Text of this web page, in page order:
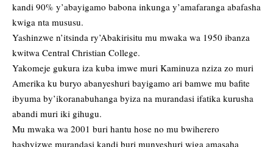
kandi 90% y’abayigamo babona inkunga y’amafaranga abafasha
kwiga nta mususu.
Yashinzwe n’itsinda ry’Abakirisitu mu mwaka wa 1950 ibanza
kwitwa Central Christian College.
Yakomeje gukura iza kuba imwe muri Kaminuza nziza zo muri
Amerika ku buryo abanyeshuri bayigamo ari bamwe mu bafite
ibyuma by’ikoranabuhanga byiza na murandasi ifatika kurusha
abandi muri iki gihugu.
Mu mwaka wa 2001 buri hantu hose no mu bwiherero
hashyizwe murandasi kandi buri munyeshuri wiga amasaha